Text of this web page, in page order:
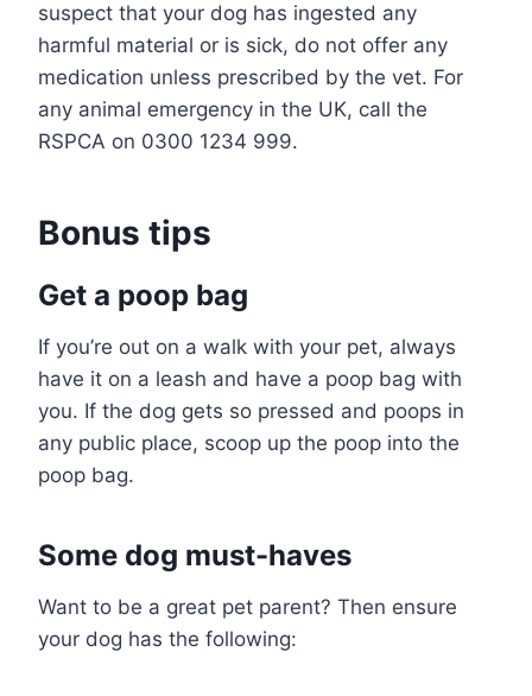
suspect that your dog has ingested any
harmful material or is sick, do not offer any
medication unless prescribed by the vet. For
any animal emergency in the UK, call the
RSPCA on 0300 1234 999.
Bonus tips
Get a poop bag
If you’re out on a walk with your pet, always
have it on a leash and have a poop bag with
you. If the dog gets so pressed and poops in
any public place, scoop up the poop into the
poop bag.
Some dog must-haves
Want to be a great pet parent? Then ensure
your dog has the following: